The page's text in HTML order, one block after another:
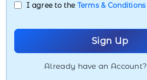
I agree to the Terms & Conditions
Already have an Account?